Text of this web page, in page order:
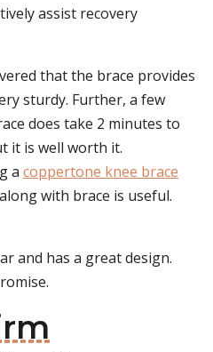
assist recovery
that the brace provides
sturdy. Further, a few
does take 2 minutes to
it is well worth it.
a coppertone knee brace
with brace is useful.
and has a great design.